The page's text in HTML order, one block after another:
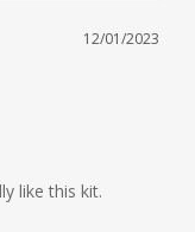
12/01/2023
like this kit.